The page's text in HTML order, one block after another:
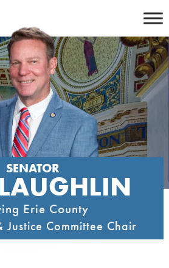
SENATOR
Erie County
Justice Committee Chair